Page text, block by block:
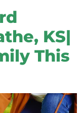
KS|
This